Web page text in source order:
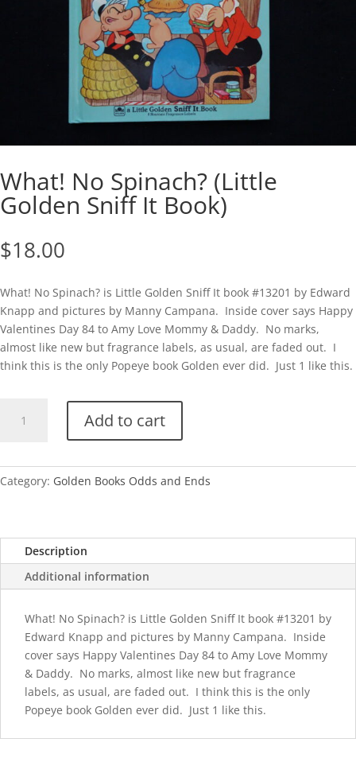
What! No Spinach? (Little
Golden Sniff It Book)
$18.00
What! No Spinach? is Little Golden Sniff It book #13201 by Edward
Knapp and pictures by Manny Campana. Inside cover says Happy
Valentines Day 84 to Amy Love Mommy & Daddy. No marks,
almost like new but fragrance labels, as usual, are faded out. I
think this is the only Popeye book Golden ever did. Just 1 like this.
Golden
Book)
quantity
Add to cart
Category: Golden Books Odds and Ends
Description
Additional information
What! No Spinach? is Little Golden Sniff It book #13201 by
Edward Knapp and pictures by Manny Campana. Inside
cover says Happy Valentines Day 84 to Amy Love Mommy
& Daddy. No marks, almost like new but fragrance
labels, as usual, are faded out. I think this is the only
Popeye book Golden ever did. Just 1 like this.